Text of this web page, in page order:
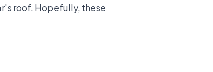
roof. Hopefully, these